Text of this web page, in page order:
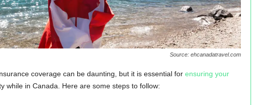
Source: ehcanadatravel.com
coverage can be daunting, but it is essential for ensuring your
while in Canada. Here are some steps to follow: